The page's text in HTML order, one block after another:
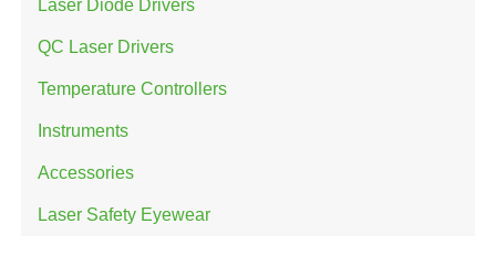
Laser Diode Drivers
QC Laser Drivers
Temperature Controllers
Instruments
Accessories
Laser Safety Eyewear